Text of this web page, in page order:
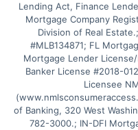
Lending Act, Finance
Mortgage Company
Division of Real
#MLB134871; FL
Mortgage Lender
Banker License #2018-
Licensee
of Banking, 320 West
782-3000.; IN-DFI